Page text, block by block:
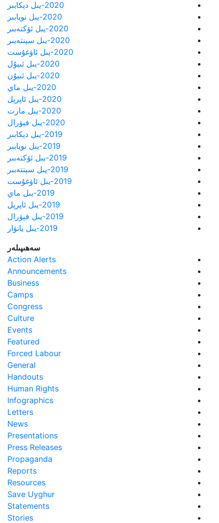
2020-يىل دېكابىر
2020-يىل نويابىر
2020-يىل ئۆكتەبىر
2020-يىل سېنتەبىر
2020-يىل ئاۋغۇست
2020-يىل ئىيۇل
2020-يىل ئىيۇن
2020-يىل ماي
2020-يىل ئاپرېل
2020-يىل مارت
2020-يىل فېۋرال
2019-يىل دېكابىر
2019-يىل نويابىر
2019-يىل ئۆكتەبىر
2019-يىل سېنتەبىر
2019-يىل ئاۋغۇست
2019-يىل ماي
2019-يىل ئاپرېل
2019-يىل فېۋرال
2019-يىل يانۋار
سەھىپىلەر
Action Alerts
Announcements
Business
Camps
Congress
Culture
Events
Featured
Forced Labour
General
Handouts
Human Rights
Infographics
Letters
News
Presentations
Press Releases
Propaganda
Reports
Resources
Save Uyghur
Statements
Stories